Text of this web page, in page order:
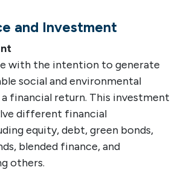
and Investment
with the intention to generate
social and environmental
financial return. This investment
different financial
equity, debt, green bonds,
blended finance, and
others.